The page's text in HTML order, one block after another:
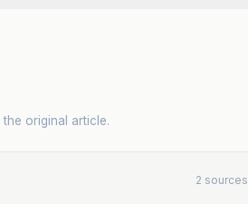
original article.
2 sources